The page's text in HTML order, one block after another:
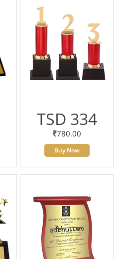
TSD 334
780.00
Buy Now